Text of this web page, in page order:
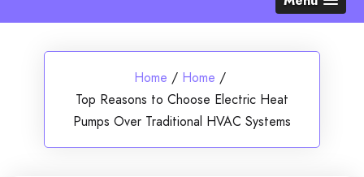
Home / Home /
Top Reasons to Choose Electric Heat
Pumps Over Traditional HVAC Systems